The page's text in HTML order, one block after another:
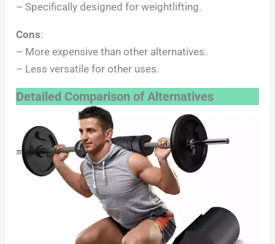
– Specifically designed for weightlifting.
Cons:
– More expensive than other alternatives.
– Less versatile for other uses.
Detailed Comparison of Alternatives